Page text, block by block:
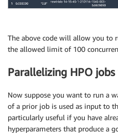
    max_num
max_parallel
# continuously
    all_jobs
= sm .
The above code will allow you to
the allowed limit of 100
Parallelizing HPO
Now suppose you want to run a
of a prior job is used as input to
particularly useful if you have
hyperparameters that produce a